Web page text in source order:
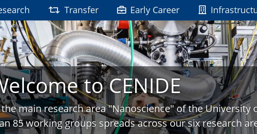
Transfer Early Career
to CENIDE
main research area "Nanoscience" of the University
85 working groups spreads across our six research